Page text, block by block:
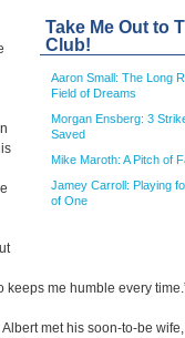
Take Me Out to
Club!
Aaron Small: The Long
Field of Dreams
Morgan Ensberg: 3
Saved
Mike Maroth: A Pitch of
Jamey Carroll: Playing
of One
keeps me humble every
met his soon-to-be